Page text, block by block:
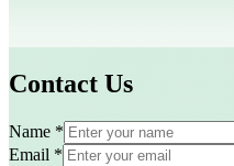
Contact Us
Name *
Email *